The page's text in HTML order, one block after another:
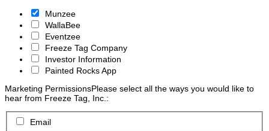
Munzee
WallaBee
Eventzee
Freeze Tag Company
Investor Information
Painted Rocks App
Marketing PermissionsPlease select all the ways you would like to
hear from Freeze Tag, Inc.:
Email